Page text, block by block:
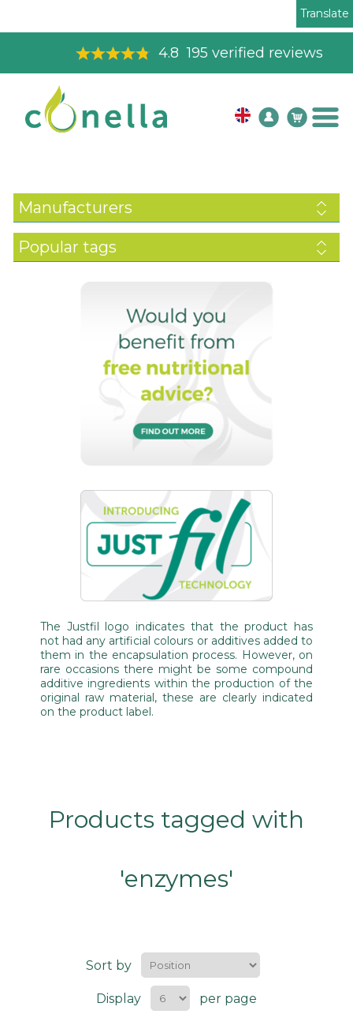
Translate
4.8 195 verified reviews
Manufacturers
Popular tags
The Justfil logo indicates that the product has
not had any artificial colours or additives added to
them in the encapsulation process. However, on
rare occasions there might be some compound
additive ingredients within the production of the
original raw material, these are clearly indicated
on the product label.
Products tagged with
'enzymes'
Sort by
Display per page